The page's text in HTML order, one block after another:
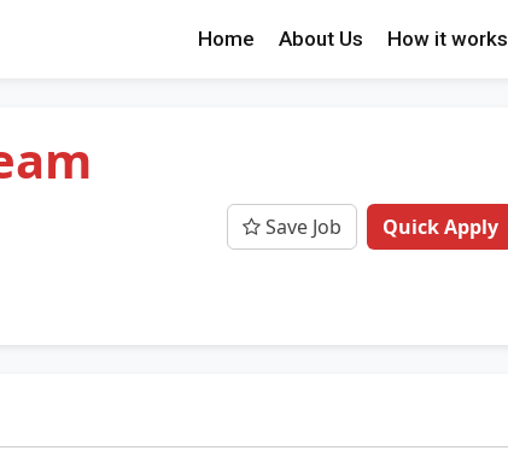
Home About Us How it works
Save Job Quick Apply